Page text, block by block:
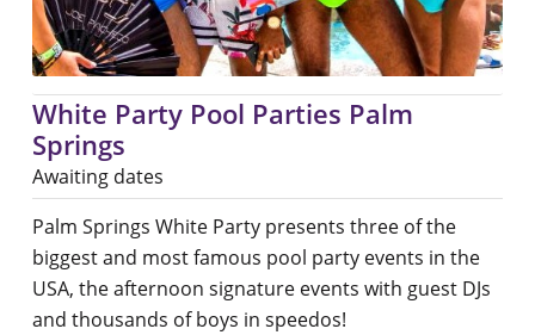
White Party Pool Parties Palm
Springs
Awaiting dates
Palm Springs White Party presents three of the
biggest and most famous pool party events in the
USA, the afternoon signature events with guest DJs
and thousands of boys in speedos!